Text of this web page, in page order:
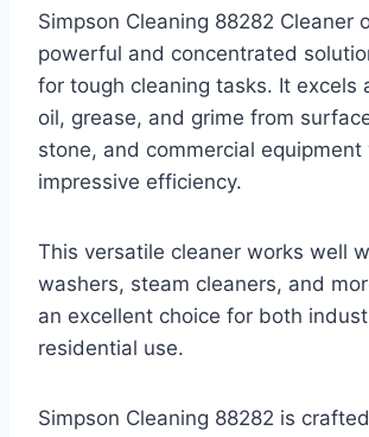
Simpson Cleaning 88282 Cleaner
powerful and concentrated
for tough cleaning tasks. It excels
oil, grease, and grime from
stone, and commercial equipment
impressive efficiency.
This versatile cleaner works well
washers, steam cleaners, and
an excellent choice for both
residential use.
Simpson Cleaning 88282 is